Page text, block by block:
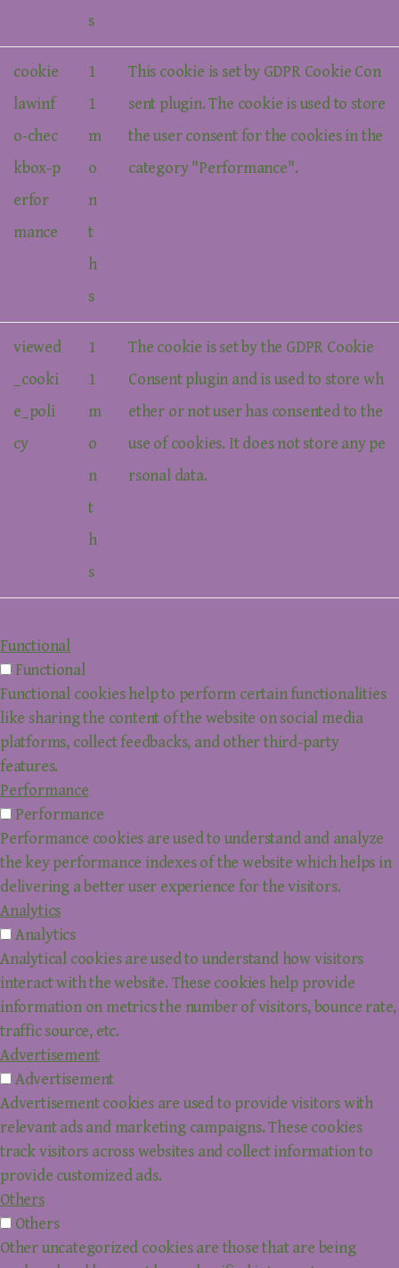
s
cookie
lawinf
o-chec
kbox-p
erfor
mance
1
1
m
o
n
t
h
s
This cookie is set by GDPR Cookie Con
sent plugin. The cookie is used to store
the user consent for the cookies in the
category "Performance".
viewed
_cooki
e_poli
cy
1
1
m
o
n
t
h
s
The cookie is set by the GDPR Cookie
Consent plugin and is used to store wh
ether or not user has consented to the
use of cookies. It does not store any pe
rsonal data.
Functional
Functional
Functional cookies help to perform certain functionalities
like sharing the content of the website on social media
platforms, collect feedbacks, and other third-party
features.
Performance
Performance
Performance cookies are used to understand and analyze
the key performance indexes of the website which helps in
delivering a better user experience for the visitors.
Analytics
Analytics
Analytical cookies are used to understand how visitors
interact with the website. These cookies help provide
information on metrics the number of visitors, bounce rate,
traffic source, etc.
Advertisement
Advertisement
Advertisement cookies are used to provide visitors with
relevant ads and marketing campaigns. These cookies
track visitors across websites and collect information to
provide customized ads.
Others
Others
Other uncategorized cookies are those that are being